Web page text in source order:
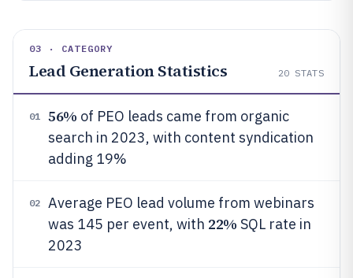
03 · CATEGORY
Lead Generation Statistics 20 STATS
01 56% of PEO leads came from organic
search in 2023, with content syndication
adding 19%
02
Average PEO lead volume from webinars
was 145 per event, with 22% SQL rate in
2023